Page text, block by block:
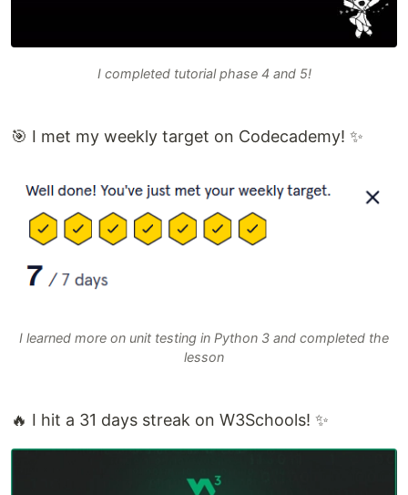
I completed tutorial phase 4 and 5!
🎯 I met my weekly target on Codecademy! ✨
I learned more on unit testing in Python 3 and completed the
lesson
🔥 I hit a 31 days streak on W3Schools! ✨